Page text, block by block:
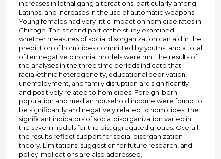
increases in lethal gang altercations, particularly among
Latinos, and increases in the use of automatic weapons.
Young females had very little impact on homicide rates in
Chicago. The second part of the study examined
whether measures of social disorganization can aid in the
prediction of homicides committed by youths, and a total
of ten negative binomial models were run. The results of
the analyses in the three time periods indicate that
racial/ethnic heterogeneity, educational deprivation,
unemployment, and family disruption are significantly
and positively related to homicides. Foreign-born
population and median household income were found to
be significantly and negatively related to homicides. The
significant indicators of social disorganization varied in
the seven models for the disaggregated groups. Overall,
the results reflect support for social disorganization
theory. Limitations, suggestion for future research, and
policy implications are also addressed.